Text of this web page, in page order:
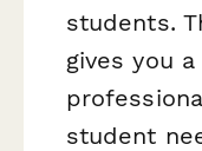
students.
gives you
student